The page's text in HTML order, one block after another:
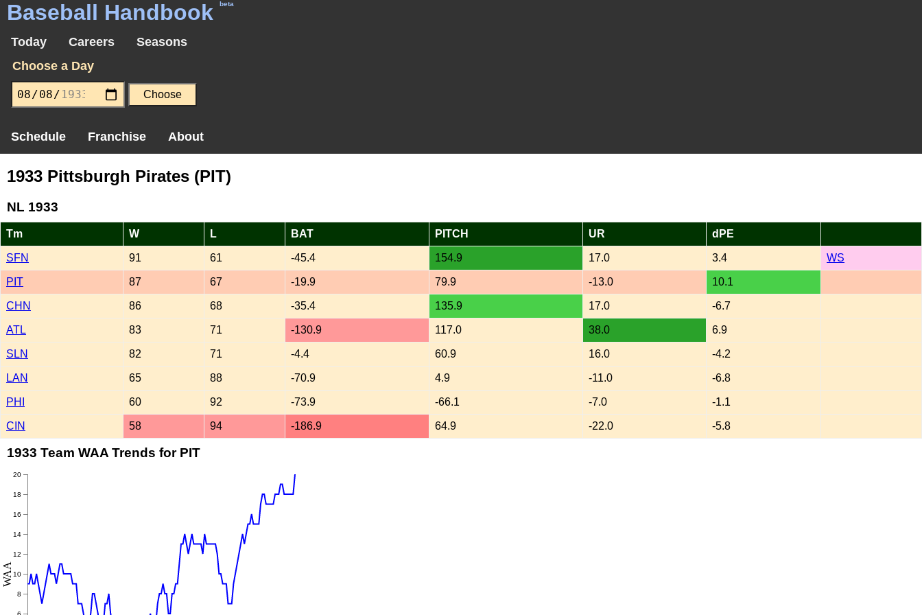
Baseball Handbook beta
Today Careers
Seasons
Choose a Day
Schedule Franchise About
1933 Pittsburgh Pirates (PIT)
NL 1933
Tm W L BAT PITCH UR dPE
SFN 91 61 -45.4 154.9 17.0 3.4 WS
PIT 87 67 -19.9 79.9 -13.0 10.1
CHN 86 68 -35.4 135.9 17.0 -6.7
ATL 83 71 -130.9 117.0 38.0 6.9
SLN 82 71 -4.4 60.9 16.0 -4.2
LAN 65 88 -70.9 4.9 -11.0 -6.8
PHI 60 92 -73.9 -66.1 -7.0 -1.1
CIN 58 94 -186.9 64.9 -22.0 -5.8
1933 Team WAA Trends for PIT
8
10
12
14
16
18
20
WAA